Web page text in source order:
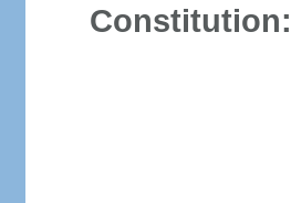
Constitution: